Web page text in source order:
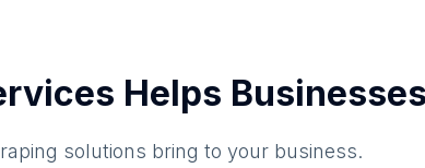
Helps Businesses
solutions bring to your business.